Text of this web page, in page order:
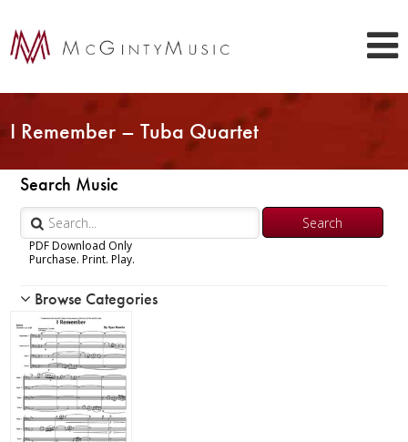
I Remember – Tuba Quartet
Search Music
PDF Download Only
Purchase. Print. Play.
Woodwind
Brass
Chamber Music
Woodwind
Browse Categories